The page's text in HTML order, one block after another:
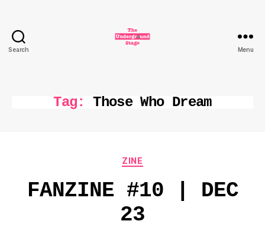
Search Menu
Tag: Those Who Dream
Categories
ZINE
FANZINE #10 | DEC
23